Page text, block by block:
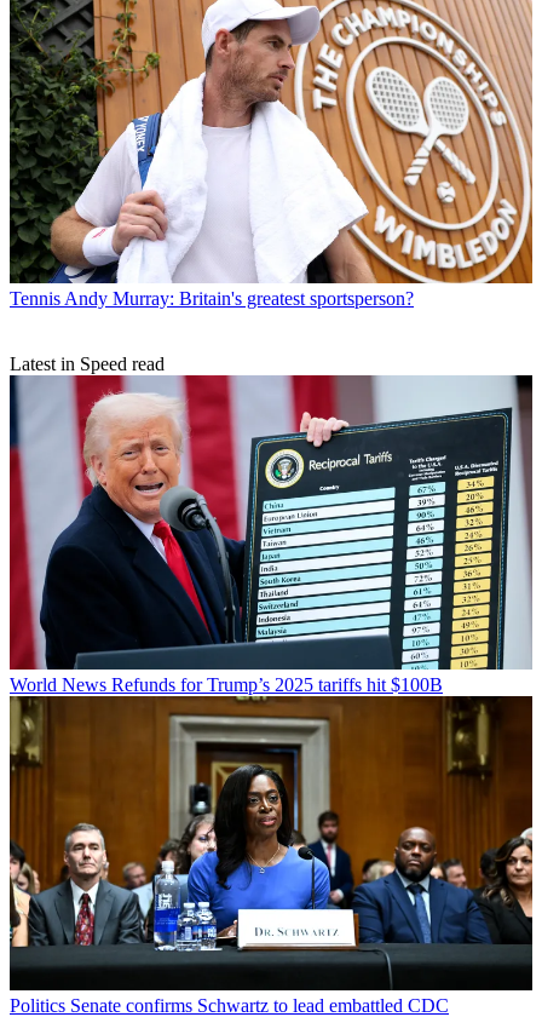
Tennis Andy Murray: Britain's greatest sportsperson?
Latest in Speed read
World News Refunds for Trump’s 2025 tariffs hit $100B
Politics Senate confirms Schwartz to lead embattled CDC